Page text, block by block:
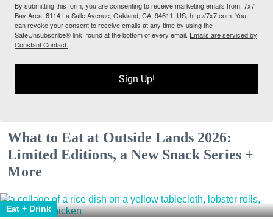
By submitting this form, you are consenting to receive marketing emails from: 7x7
Bay Area, 6114 La Salle Avenue, Oakland, CA, 94611, US, http://7x7.com. You
can revoke your consent to receive emails at any time by using the
SafeUnsubscribe® link, found at the bottom of every email. Emails are serviced by
Constant Contact.
Sign Up!
What to Eat at Outside Lands 2026:
Limited Editions, a New Snack Series +
More
Eat + Drink